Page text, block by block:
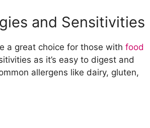
and Sensitivities
a great choice for those with food
as it’s easy to digest and
allergens like dairy, gluten,